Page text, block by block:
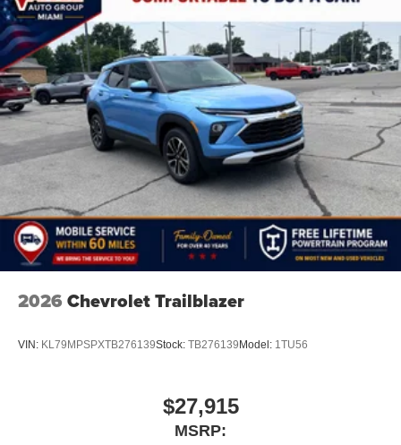
2026 Chevrolet Trailblazer
VIN: KL79MPSPXTB276139Stock: TB276139 Model: 1TU56
$27,915
MSRP: